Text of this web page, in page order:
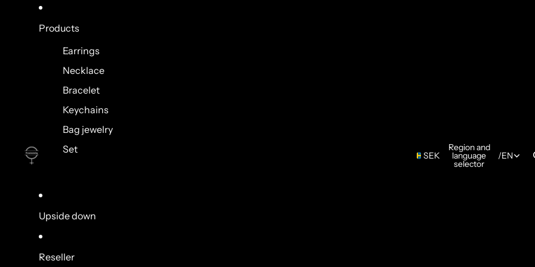
Products
Earrings
Necklace
Bracelet
Keychains
Bag jewelry
Set
Upside down
Reseller
SEK
Region and
language
selector
/EN